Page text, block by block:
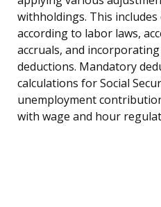
withholdings. This
according to labor laws,
accruals, and
deductions. Mandatory
calculations for Social
unemployment
with wage and hour